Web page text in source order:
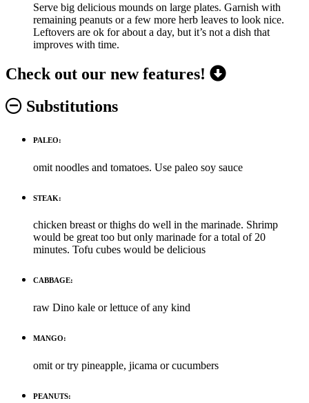
Serve big delicious mounds on large plates. Garnish with
remaining peanuts or a few more herb leaves to look nice.
Leftovers are ok for about a day, but it’s not a dish that
improves with time.
Check out our new features!
Substitutions
PALEO:
omit noodles and tomatoes. Use paleo soy sauce
STEAK:
chicken breast or thighs do well in the marinade. Shrimp
would be great too but only marinade for a total of 20
minutes. Tofu cubes would be delicious
CABBAGE:
raw Dino kale or lettuce of any kind
MANGO:
omit or try pineapple, jicama or cucumbers
PEANUTS: